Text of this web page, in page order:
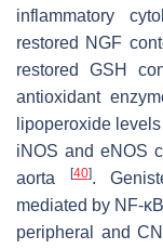
inflammatory
restored NGF
restored GSH
antioxidant
lipoperoxide
iNOS and eNOS
aorta
[40].
mediated by NF-
peripheral and